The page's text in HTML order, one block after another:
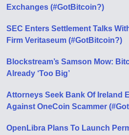
Exchanges (#GotBitcoin?)
SEC Enters Settlement Talks
Firm Veritaseum (#GotBitcoin?)
Blockstream’s Samson Mow:
Already ‘Too Big’
Attorneys Seek Bank Of Ireland
Against OneCoin Scammer
OpenLibra Plans To Launch